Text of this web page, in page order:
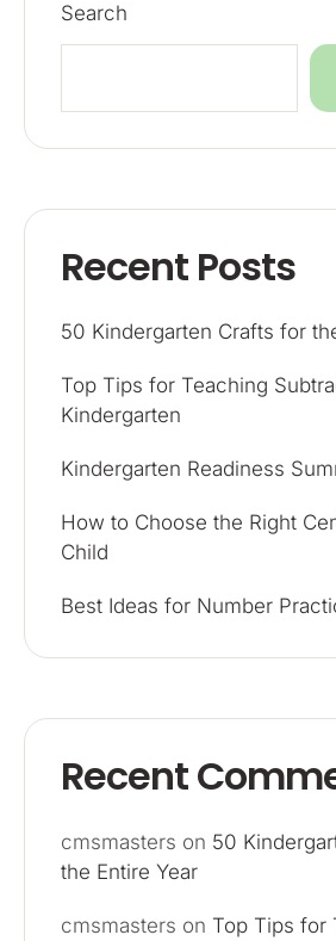
Search
Recent Posts
50 Kindergarten Crafts for
Top Tips for Teaching
Kindergarten
Kindergarten Readiness
How to Choose the Right
Child
Best Ideas for Number
Recent
cmsmasters on 50
the Entire Year
cmsmasters on Top Tips for